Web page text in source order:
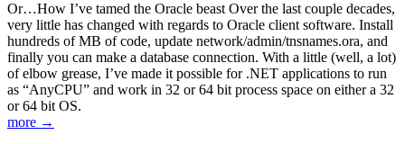
Or…How I’ve tamed the Oracle beast Over the last couple decades,
very little has changed with regards to Oracle client software. Install
hundreds of MB of code, update network/admin/tnsnames.ora, and
finally you can make a database connection. With a little (well, a lot)
of elbow grease, I’ve made it possible for .NET applications to run
as “AnyCPU” and work in 32 or 64 bit process space on either a 32
or 64 bit OS.
more →